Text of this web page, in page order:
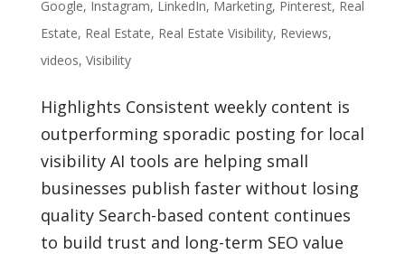
Google, Instagram, LinkedIn, Marketing, Pinterest, Real
Estate, Real Estate, Real Estate Visibility, Reviews,
videos, Visibility
Highlights Consistent weekly content is
outperforming sporadic posting for local
visibility AI tools are helping small
businesses publish faster without losing
quality Search-based content continues
to build trust and long-term SEO value